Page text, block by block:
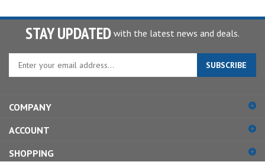
STAY UPDATED with the latest news and deals.
your
to
up
for
SUBSCRIBE
COMPANY
ACCOUNT
SHOPPING